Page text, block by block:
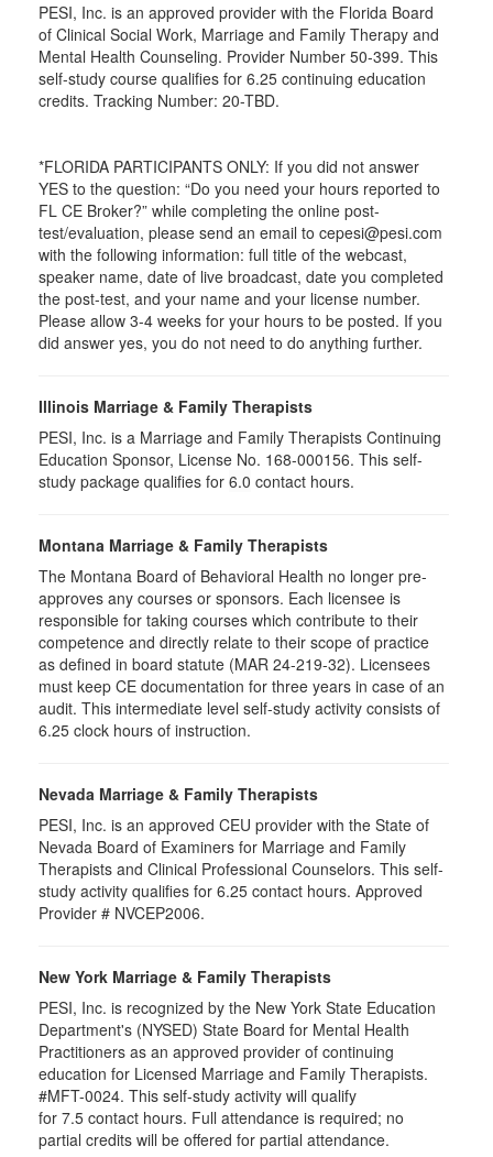
PESI, Inc. is an approved provider with the Florida Board
of Clinical Social Work, Marriage and Family Therapy and
Mental Health Counseling. Provider Number 50-399. This
self-study course qualifies for 6.25 continuing education
credits. Tracking Number: 20-TBD.
*FLORIDA PARTICIPANTS ONLY: If you did not answer
YES to the question: “Do you need your hours reported to
FL CE Broker?” while completing the online post-
test/evaluation, please send an email to cepesi@pesi.com
with the following information: full title of the webcast,
speaker name, date of live broadcast, date you completed
the post-test, and your name and your license number.
Please allow 3-4 weeks for your hours to be posted. If you
did answer yes, you do not need to do anything further.
Illinois Marriage & Family Therapists
PESI, Inc. is a Marriage and Family Therapists Continuing
Education Sponsor, License No. 168-000156. This self-
study package qualifies for 6.0 contact hours.
Montana Marriage & Family Therapists
The Montana Board of Behavioral Health no longer pre-
approves any courses or sponsors. Each licensee is
responsible for taking courses which contribute to their
competence and directly relate to their scope of practice
as defined in board statute (MAR 24-219-32). Licensees
must keep CE documentation for three years in case of an
audit. This intermediate level self-study activity consists of
6.25 clock hours of instruction.
Nevada Marriage & Family Therapists
PESI, Inc. is an approved CEU provider with the State of
Nevada Board of Examiners for Marriage and Family
Therapists and Clinical Professional Counselors. This self-
study activity qualifies for 6.25 contact hours. Approved
Provider # NVCEP2006.
New York Marriage & Family Therapists
PESI, Inc. is recognized by the New York State Education
Department's (NYSED) State Board for Mental Health
Practitioners as an approved provider of continuing
education for Licensed Marriage and Family Therapists.
#MFT-0024. This self-study activity will qualify
for 7.5 contact hours. Full attendance is required; no
partial credits will be offered for partial attendance.